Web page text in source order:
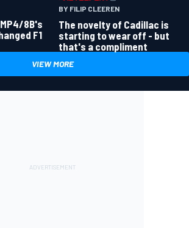
8B's
F1
BY FILIP CLEEREN
The novelty of Cadillac is
starting to wear off - but
that's a compliment
VIEW MORE